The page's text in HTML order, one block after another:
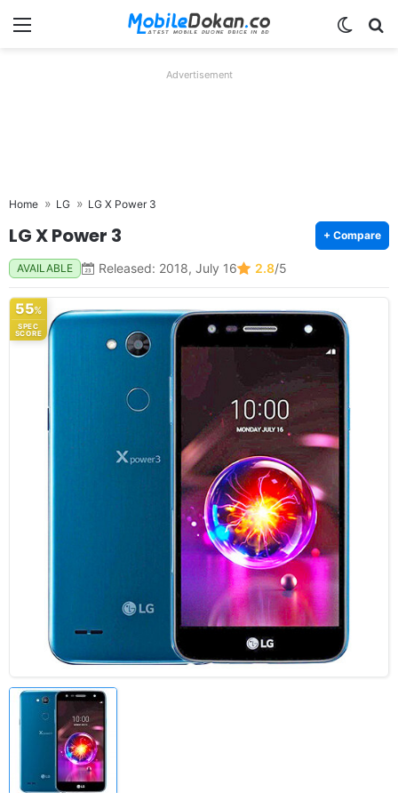
Menu
Advertisement
Home LG LG X Power 3
LG X Power 3 + Compare
AVAILABLE Released: 2018, July 16 2.8/5
55%
SPEC
SCORE